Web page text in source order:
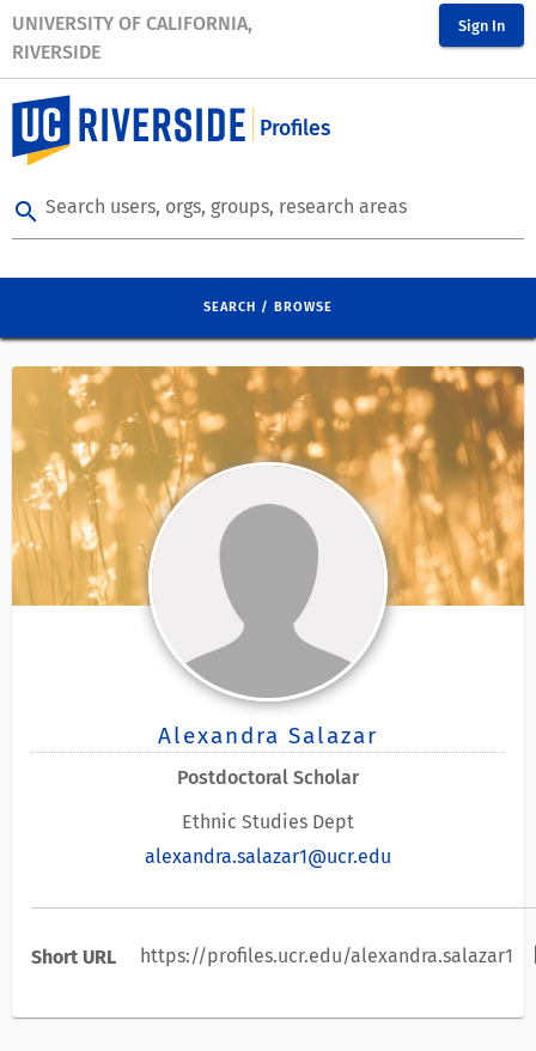
UNIVERSITY OF CALIFORNIA,
RIVERSIDE
Sign In
Profiles
search Search users, orgs, groups, research areas
SEARCH / BROWSE
Alexandra Salazar
Postdoctoral Scholar
Ethnic Studies Dept
alexandra.salazar1@ucr.edu
Short URL https://profiles.ucr.edu/alexandra.salazar1